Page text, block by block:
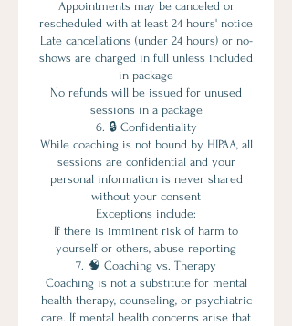
Appointments may be canceled or
rescheduled with at least 24 hours' notice
Late cancellations (under 24 hours) or no-
shows are charged in full unless included
in package
No refunds will be issued for unused
sessions in a package
6. 🔒 Confidentiality
While coaching is not bound by HIPAA, all
sessions are confidential and your
personal information is never shared
without your consent
Exceptions include:
If there is imminent risk of harm to
yourself or others, abuse reporting
7. 🧠 Coaching vs. Therapy
Coaching is not a substitute for mental
health therapy, counseling, or psychiatric
care. If mental health concerns arise that